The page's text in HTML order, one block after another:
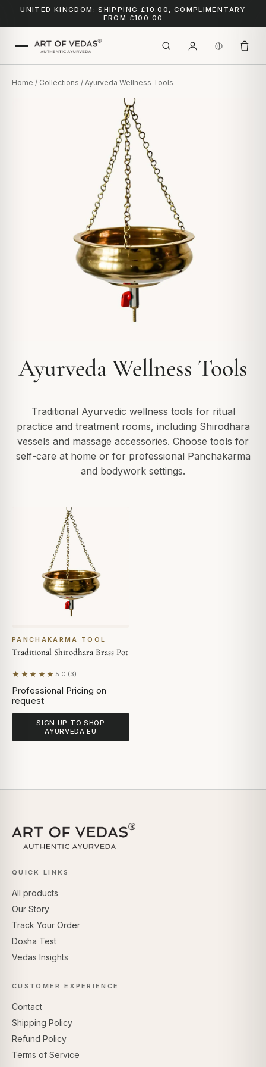
UNITED KINGDOM: SHIPPING £10.00, COMPLIMENTARY
FROM £100.00
Home / Collections / Ayurveda Wellness Tools
Ayurveda Wellness Tools
Traditional Ayurvedic wellness tools for ritual
practice and treatment rooms, including Shirodhara
vessels and massage accessories. Choose tools for
self-care at home or for professional Panchakarma
and bodywork settings.
PANCHAKARMA TOOL
Traditional Shirodhara Brass Pot
★★★★★ 5.0 (3)
Based on 3 reviews
Professional Pricing on
request
SIGN UP TO SHOP
AYURVEDA EU
QUICK LINKS
All products
Our Story
Track Your Order
Dosha Test
Vedas Insights
CUSTOMER EXPERIENCE
Contact
Shipping Policy
Refund Policy
Terms of Service